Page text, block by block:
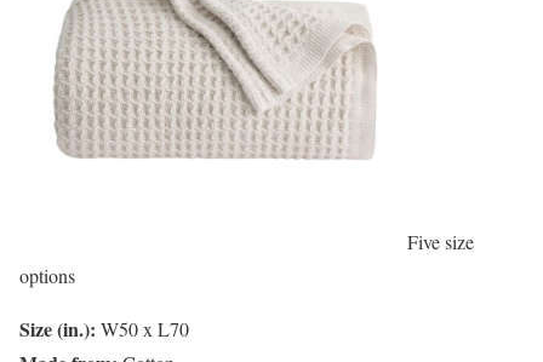
Five size
options
Size (in.): W50 x L70